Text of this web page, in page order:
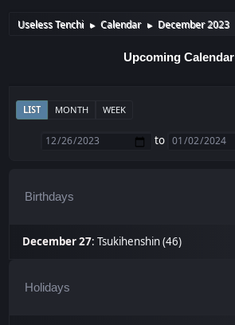
Useless Tenchi ► Calendar ► December 2023
Upcoming Calendar
LIST MONTH WEEK
to
Birthdays
December 27:Tsukihenshin (46)
Holidays